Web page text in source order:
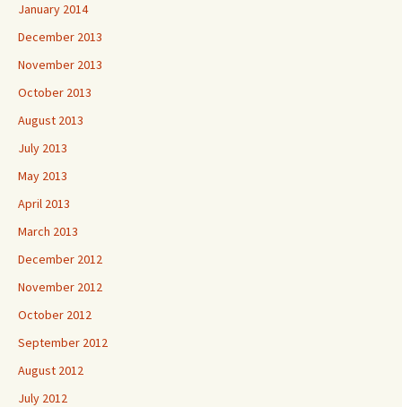
January 2014
December 2013
November 2013
October 2013
August 2013
July 2013
May 2013
April 2013
March 2013
December 2012
November 2012
October 2012
September 2012
August 2012
July 2012